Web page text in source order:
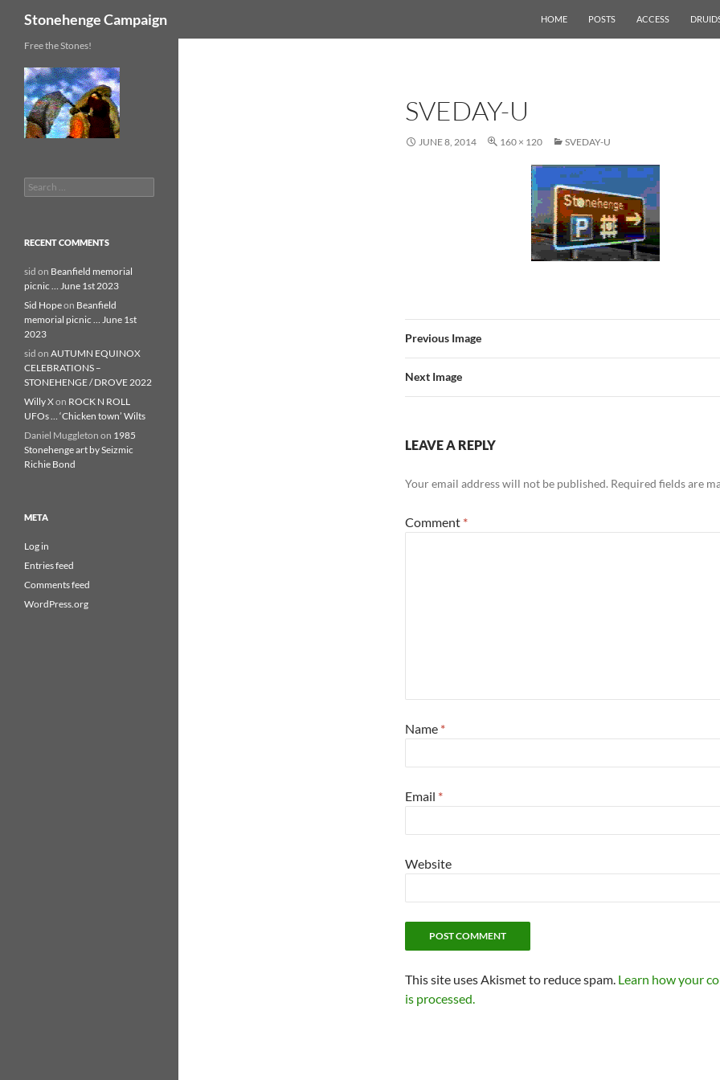
content
Stonehenge Campaign HOME POSTS ACCESS
SVEDAY-U
JUNE 8, 2014 160 × 120 SVEDAY-U
Previous Image
Next Image
LEAVE A REPLY
Your email address will not be published. Required fields are
Comment *
Name *
Email *
Website
This site uses Akismet to reduce spam. Learn how your
is processed.
Free the Stones!
Search
for:
RECENT COMMENTS
sid on Beanfield memorial
picnic … June 1st 2023
Sid Hopeon Beanfield
memorial picnic … June 1st
2023
sid on AUTUMN EQUINOX
CELEBRATIONS –
STONEHENGE / DROVE 2022
Willy Xon ROCK N ROLL
UFOs … ‘Chicken town’ Wilts
Daniel Muggleton on 1985
Stonehenge art by Seizmic
Richie Bond
META
Log in
Entries feed
Comments feed
WordPress.org